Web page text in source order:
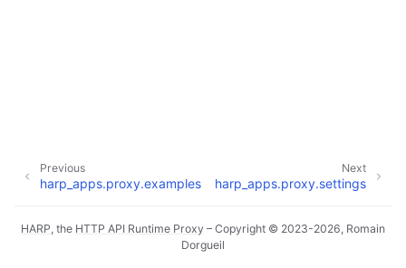
Next
harp_apps.proxy.settings
Previous
harp_apps.proxy.examples
HARP, the HTTP API Runtime Proxy – Copyright © 2023-2026, Romain
Dorgueil